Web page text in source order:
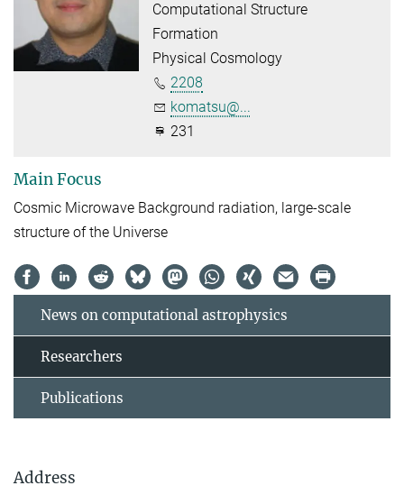
Computational Structure
Formation
Physical Cosmology
2208
komatsu@...
231
Main Focus
Cosmic Microwave Background radiation, large-scale
structure of the Universe
News on computational astrophysics
Researchers
Publications
Address